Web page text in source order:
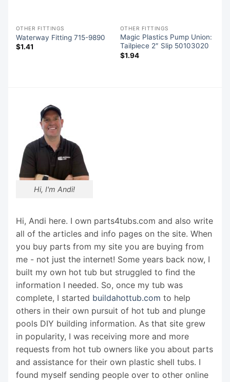
OTHER FITTINGS
Waterway Fitting 715-9890
$1.41
OTHER FITTINGS
Magic Plastics Pump Union:
Tailpiece 2″ Slip 50103020
$1.94
Hi, I'm Andi!
Hi, Andi here. I own parts4tubs.com and also write
all of the articles and info pages on the site. When
you buy parts from my site you are buying from
me - not just the internet! Some years back now, I
built my own hot tub but struggled to find the
information I needed. So, once my tub was
complete, I started buildahottub.com to help
others in their own pursuit of hot tub and plunge
pools DIY building information. As that site grew
in popularity, I was receiving more and more
requests from hot tub owners like you about parts
and assistance for their own plastic shell tubs. I
found myself sending people over to other online